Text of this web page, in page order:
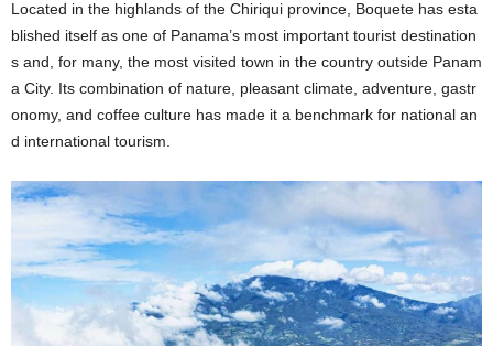
Located in the highlands of the Chiriqui province, Boquete has esta
blished itself as one of Panama’s most important tourist destination
s and, for many, the most visited town in the country outside Panam
a City. Its combination of nature, pleasant climate, adventure, gastr
onomy, and coffee culture has made it a benchmark for national an
d international tourism.